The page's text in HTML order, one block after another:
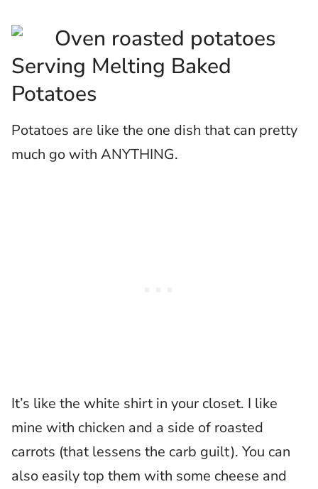
Serving Melting Baked
Potatoes
Potatoes are like the one dish that can pretty
much go with ANYTHING.
It’s like the white shirt in your closet. I like
mine with chicken and a side of roasted
carrots (that lessens the carb guilt). You can
also easily top them with some cheese and